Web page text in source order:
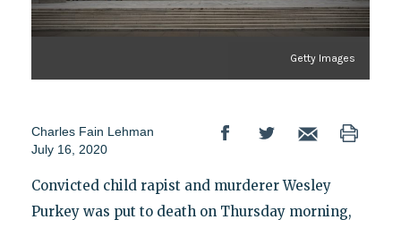
Getty Images
Charles Fain Lehman
July 16, 2020
Convicted child rapist and murderer Wesley
Purkey was put to death on Thursday morning,